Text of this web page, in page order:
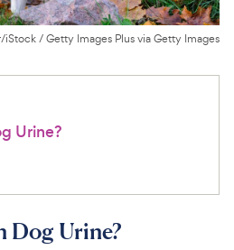
iStock / Getty Images Plus via Getty Images
Urine?
Dog Urine?